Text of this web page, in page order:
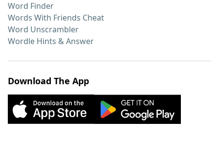
Word Finder
Words With Friends Cheat
Word Unscrambler
Wordle Hints & Answer
Download The App